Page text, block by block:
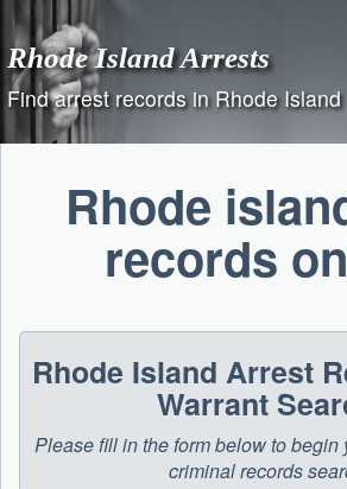
content
Rhode Island Arrests
Find arrest records in Rhode Island
Rhode
records
Rhode Island Arrest
Warrant
Please fill in the form below to begin
criminal records